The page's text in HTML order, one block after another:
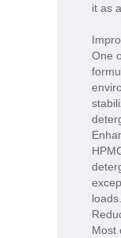
it as
One
Most